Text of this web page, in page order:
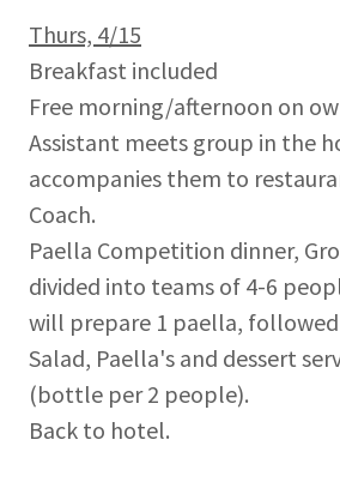
Thurs, 4/15
Breakfast included
Free morning/afternoon on
Assistant meets group in the
accompanies them to
Coach.
Paella Competition dinner,
divided into teams of 4-6
will prepare 1 paella,
Salad, Paella's and dessert
(bottle per 2 people).
Back to hotel.